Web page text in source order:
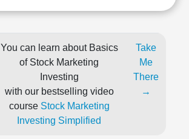
You can learn about Basics
of Stock Marketing
Investing
with our bestselling video
course Stock Marketing
Investing Simplified
Take
Me
There
→